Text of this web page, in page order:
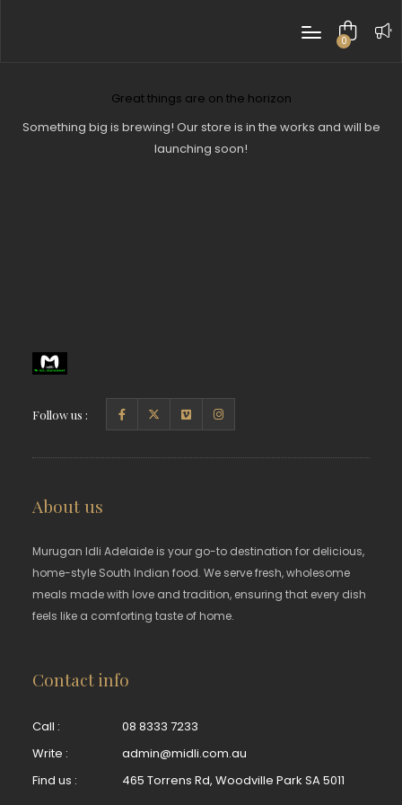
0
Great things are on the horizon
Something big is brewing! Our store is in the works and will be
launching soon!
Follow us :
About us
Murugan Idli Adelaide is your go-to destination for delicious,
home-style South Indian food. We serve fresh, wholesome
meals made with love and tradition, ensuring that every dish
feels like a comforting taste of home.
Contact info
Call :
08 8333 7233
Write :
admin@midli.com.au
Find us :
465 Torrens Rd, Woodville Park SA 5011